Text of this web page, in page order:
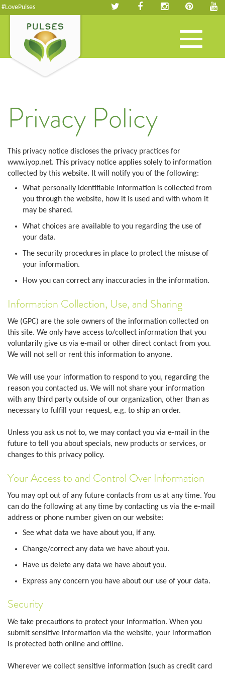
#LovePulses
Toggle
navigation
Privacy Policy
This privacy notice discloses the privacy practices for
www.iyop.net. This privacy notice applies solely to information
collected by this website. It will notify you of the following:
What personally identifiable information is collected from
you through the website, how it is used and with whom it
may be shared.
What choices are available to you regarding the use of
your data.
The security procedures in place to protect the misuse of
your information.
How you can correct any inaccuracies in the information.
Information Collection, Use, and Sharing
We (GPC) are the sole owners of the information collected on
this site. We only have access to/collect information that you
voluntarily give us via e-mail or other direct contact from you.
We will not sell or rent this information to anyone.
We will use your information to respond to you, regarding the
reason you contacted us. We will not share your information
with any third party outside of our organization, other than as
necessary to fulfill your request, e.g. to ship an order.
Unless you ask us not to, we may contact you via e-mail in the
future to tell you about specials, new products or services, or
changes to this privacy policy.
Your Access to and Control Over Information
You may opt out of any future contacts from us at any time. You
can do the following at any time by contacting us via the e-mail
address or phone number given on our website:
See what data we have about you, if any.
Change/correct any data we have about you.
Have us delete any data we have about you.
Express any concern you have about our use of your data.
Security
We take precautions to protect your information. When you
submit sensitive information via the website, your information
is protected both online and offline.
Wherever we collect sensitive information (such as credit card